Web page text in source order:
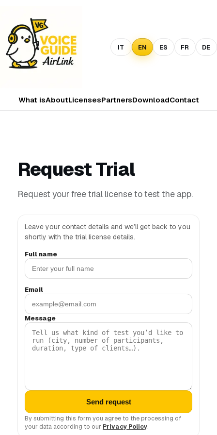
What isAboutLicensesPartnersDownloadContact
IT EN ES FR DE
Request Trial
Request your free trial license to test the app.
Leave your contact details and we’ll get back to you
shortly with the trial license details.
Full name
Email
Message
Send request
By submitting this form you agree to the processing of
your data according to our Privacy Policy.